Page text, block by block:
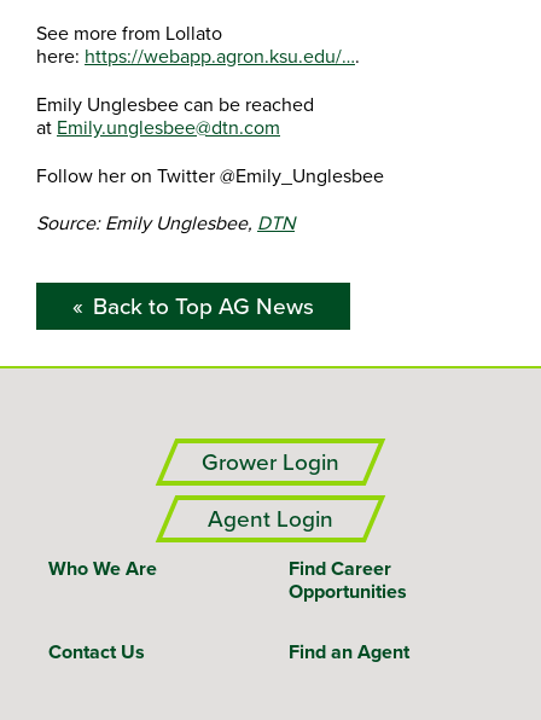
See more from Lollato
here: https://webapp.agron.ksu.edu/….
Emily Unglesbee can be reached
at Emily.unglesbee@dtn.com
Follow her on Twitter @Emily_Unglesbee
Source: Emily Unglesbee, DTN
Back to Top AG News
Grower Login
Agent Login
Who We Are
Find Career
Opportunities
Contact Us Find an Agent